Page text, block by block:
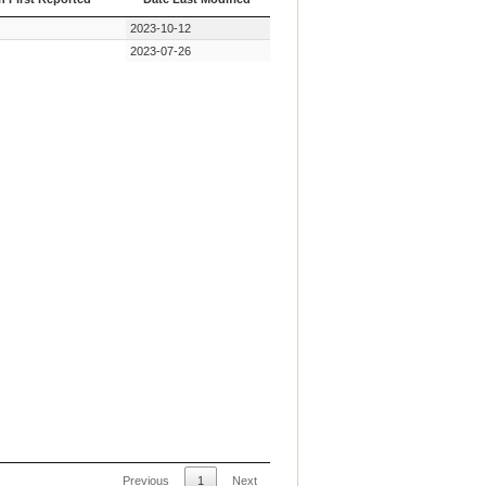
Date Last Modified
2023-10-12
2023-07-26
Previous 1 Next